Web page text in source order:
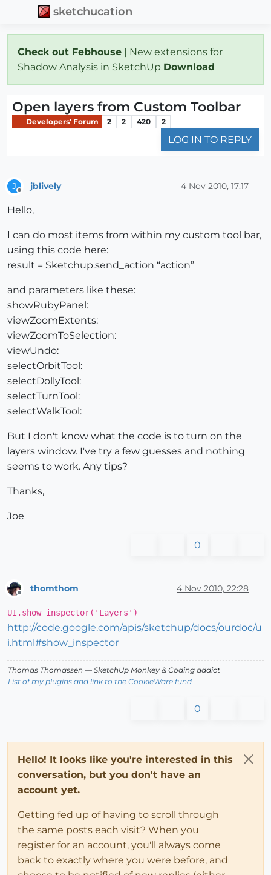
sketchucation
Check out Febhouse | New extensions for
Shadow Analysis in SketchUp Download
Open layers from Custom Toolbar
Developers' Forum 2 2 420 2
LOG IN TO REPLY
J jblively 4 Nov 2010, 17:17
Hello,
I can do most items from within my custom tool bar,
using this code here:
result = Sketchup.send_action “action”
and parameters like these:
showRubyPanel:
viewZoomExtents:
viewZoomToSelection:
viewUndo:
selectOrbitTool:
selectDollyTool:
selectTurnTool:
selectWalkTool:
But I don't know what the code is to turn on the
layers window. I've try a few guesses and nothing
seems to work. Any tips?
Thanks,
Joe
0
thomthom 4 Nov 2010, 22:28
UI.show_inspector('Layers')
http://code.google.com/apis/sketchup/docs/ourdoc/u
i.html#show_inspector
Thomas Thomassen — SketchUp Monkey & Coding addict
List of my plugins and link to the CookieWare fund
0
Hello! It looks like you're interested in this
conversation, but you don't have an
account yet.
Getting fed up of having to scroll through
the same posts each visit? When you
register for an account, you'll always come
back to exactly where you were before, and